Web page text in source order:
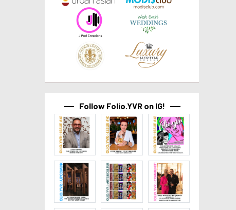
Follow Folio.YVR on IG!